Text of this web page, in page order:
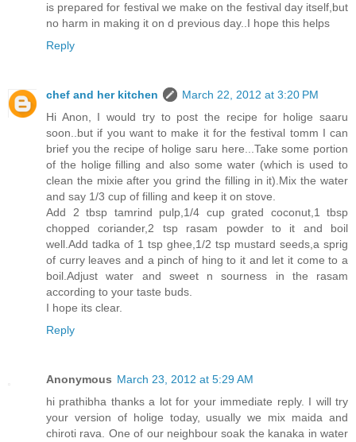
is prepared for festival we make on the festival day itself,but
no harm in making it on d previous day..I hope this helps
Reply
chef and her kitchen
March 22, 2012 at 3:20 PM
Hi Anon, I would try to post the recipe for holige saaru
soon..but if you want to make it for the festival tomm I can
brief you the recipe of holige saru here...Take some portion
of the holige filling and also some water (which is used to
clean the mixie after you grind the filling in it).Mix the water
and say 1/3 cup of filling and keep it on stove.
Add 2 tbsp tamrind pulp,1/4 cup grated coconut,1 tbsp
chopped coriander,2 tsp rasam powder to it and boil
well.Add tadka of 1 tsp ghee,1/2 tsp mustard seeds,a sprig
of curry leaves and a pinch of hing to it and let it come to a
boil.Adjust water and sweet n sourness in the rasam
according to your taste buds.
I hope its clear.
Reply
Anonymous March 23, 2012 at 5:29 AM
hi prathibha thanks a lot for your immediate reply. I will try
your version of holige today, usually we mix maida and
chiroti rava. One of our neighbour soak the kanaka in water